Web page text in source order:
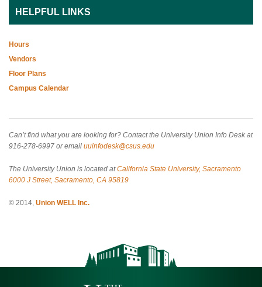
HELPFUL LINKS
Hours
Vendors
Floor Plans
Campus Calendar
Can’t find what you are looking for? Contact the University Union Info Desk at
916-278-6997 or email uuinfodesk@csus.edu
The University Union is located atCalifornia State University, Sacramento
6000 J Street, Sacramento, CA 95819
© 2014, Union WELL Inc.